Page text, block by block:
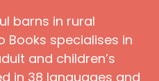
barns in rural
Books specialises in
and children’s
in 38 languages and